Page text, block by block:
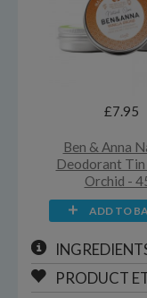
£7.95
Ben & Anna
Deodorant Tin
Orchid -
ADD TO
PRODUCT